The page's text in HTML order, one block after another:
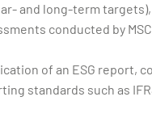
and long-term
conducted by
of an ESG report,
standards such as